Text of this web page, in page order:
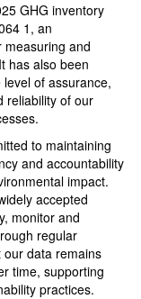
GHG inventory
1, an
measuring and
has also been
of assurance,
reliability of our
to maintaining
and accountability
impact.
accepted
monitor and
regular
data remains
time, supporting
practices.